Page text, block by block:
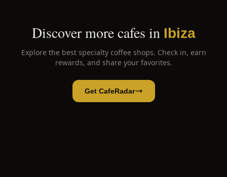
Discover more cafes in Ibiza
Explore the best specialty coffee shops. Check in, earn
rewards, and share your favorites.
Get CafeRadar